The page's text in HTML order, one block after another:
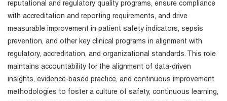
reputational and regulatory quality programs, ensure compliance
with accreditation and reporting requirements, and drive
measurable improvement in patient safety indicators, sepsis
prevention, and other key clinical programs in alignment with
regulatory, accreditation, and organizational standards. This role
maintains accountability for the alignment of data-driven
insights, evidence-based practice, and continuous improvement
methodologies to foster a culture of safety, continuous learning,